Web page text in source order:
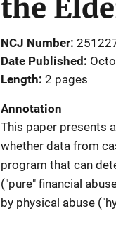
the
NCJ Number
Date Published
Length 2 pages
Annotation
This paper presents
whether data from
program that can
("pure" financial
by physical abuse